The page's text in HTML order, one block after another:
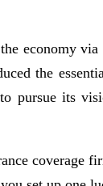
economy
the
pursue its
coverage